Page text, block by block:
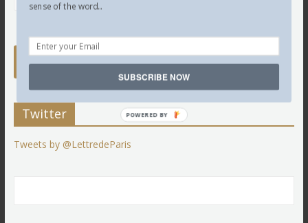
Twitter
Tweets by @LettredeParis
sense of the word...
SUBSCRIBE NOW
POWERED BY